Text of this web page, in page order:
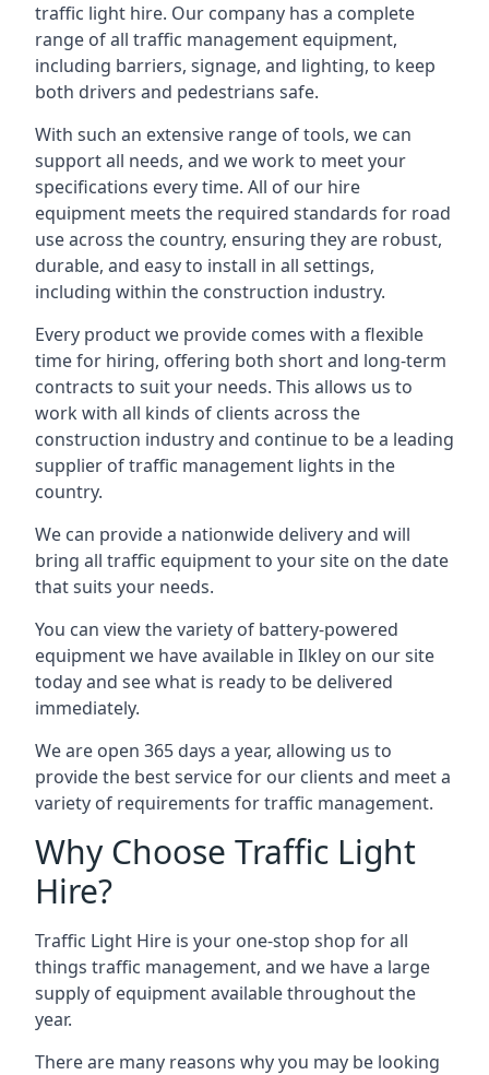
traffic light hire. Our company has a complete
range of all traffic management equipment,
including barriers, signage, and lighting, to keep
both drivers and pedestrians safe.
With such an extensive range of tools, we can
support all needs, and we work to meet your
specifications every time. All of our hire
equipment meets the required standards for road
use across the country, ensuring they are robust,
durable, and easy to install in all settings,
including within the construction industry.
Every product we provide comes with a flexible
time for hiring, offering both short and long-term
contracts to suit your needs. This allows us to
work with all kinds of clients across the
construction industry and continue to be a leading
supplier of traffic management lights in the
country.
We can provide a nationwide delivery and will
bring all traffic equipment to your site on the date
that suits your needs.
You can view the variety of battery-powered
equipment we have available in Ilkley on our site
today and see what is ready to be delivered
immediately.
We are open 365 days a year, allowing us to
provide the best service for our clients and meet a
variety of requirements for traffic management.
Why Choose Traffic Light
Hire?
Traffic Light Hire is your one-stop shop for all
things traffic management, and we have a large
supply of equipment available throughout the
year.
There are many reasons why you may be looking